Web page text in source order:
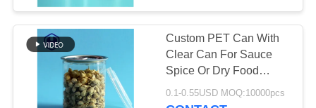
IML Plastic
Custom PET Can With
Clear Can For Sauce
Spice Or Dry Food
Storage
0.1-0.55USD MOQ:10000pcs